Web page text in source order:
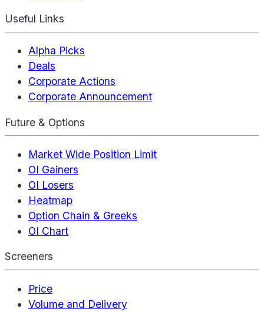
Useful Links
Alpha Picks
Deals
Corporate Actions
Corporate Announcement
Future & Options
Market Wide Position Limit
OI Gainers
OI Losers
Heatmap
Option Chain & Greeks
OI Chart
Screeners
Price
Volume and Delivery